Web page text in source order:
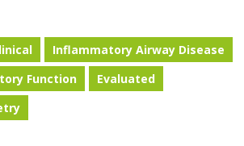
Inflammatory Airway Disease
Function
Evaluated